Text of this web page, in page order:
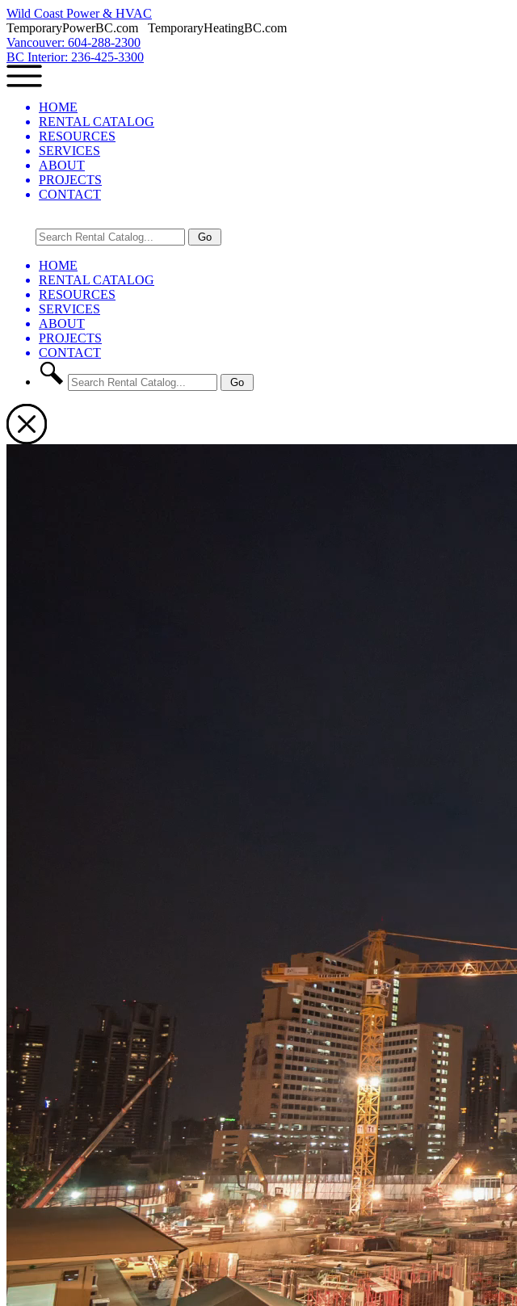
Wild Coast Power & HVAC
TemporaryPowerBC.com TemporaryHeatingBC.com
Vancouver: 604-288-2300
BC Interior: 236-425-3300
HOME
RENTAL CATALOG
RESOURCES
SERVICES
ABOUT
PROJECTS
CONTACT
HOME
RENTAL CATALOG
RESOURCES
SERVICES
ABOUT
PROJECTS
CONTACT